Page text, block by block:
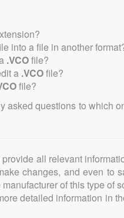
into a file in another
.VCOfile?
a .VCOfile?
file?
asked questions to which
all relevant
changes, and even to
of this type of
detailed information in